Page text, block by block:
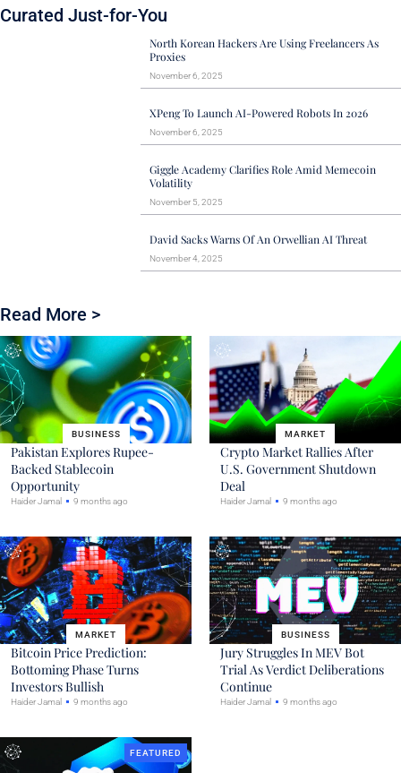
Curated Just-for-You
North Korean Hackers Are Using Freelancers As
Proxies
November 6, 2025
XPeng To Launch AI-Powered Robots In 2026
November 6, 2025
Giggle Academy Clarifies Role Amid Memecoin
Volatility
November 5, 2025
David Sacks Warns Of An Orwellian AI Threat
November 4, 2025
Read More >
BUSINESS
Pakistan Explores Rupee-
Backed Stablecoin
Opportunity
Haider Jamal 9 months ago
MARKET
Crypto Market Rallies After
U.S. Government Shutdown
Deal
Haider Jamal 9 months ago
MARKET
Bitcoin Price Prediction:
Bottoming Phase Turns
Investors Bullish
Haider Jamal 9 months ago
BUSINESS
Jury Struggles In MEV Bot
Trial As Verdict Deliberations
Continue
Haider Jamal 9 months ago
FEATURED